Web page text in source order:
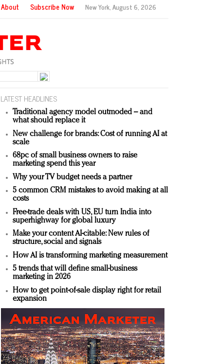
About Subscribe Now New York,August 6, 2026
LATEST HEADLINES
Traditional agency model outmoded – and
what should replace it
New challenge for brands: Cost of running AI at
scale
68pc of small business owners to raise
marketing spend this year
Why your TV budget needs a partner
5 common CRM mistakes to avoid making at all
costs
Free-trade deals with US, EU turn India into
superhighway for global luxury
Make your content AI-citable: New rules of
structure, social and signals
How AI is transforming marketing measurement
5 trends that will define small-business
marketing in 2026
How to get point-of-sale display right for retail
expansion